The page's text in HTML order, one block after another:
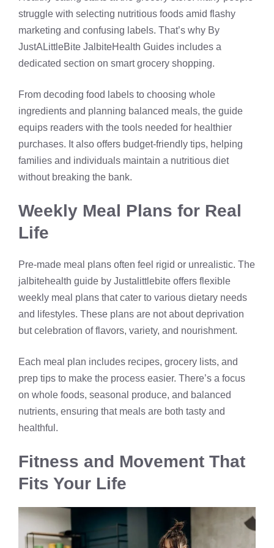
struggle with selecting nutritious foods amid flashy
marketing and confusing labels. That’s why By
JustALittleBite JalbiteHealth Guides includes a
dedicated section on smart grocery shopping.
From decoding food labels to choosing whole
ingredients and planning balanced meals, the guide
equips readers with the tools needed for healthier
purchases. It also offers budget-friendly tips, helping
families and individuals maintain a nutritious diet
without breaking the bank.
Weekly Meal Plans for Real
Life
Pre-made meal plans often feel rigid or unrealistic. The
jalbitehealth guide by Justalittlebite offers flexible
weekly meal plans that cater to various dietary needs
and lifestyles. These plans are not about deprivation
but celebration of flavors, variety, and nourishment.
Each meal plan includes recipes, grocery lists, and
prep tips to make the process easier. There’s a focus
on whole foods, seasonal produce, and balanced
nutrients, ensuring that meals are both tasty and
healthful.
Fitness and Movement That
Fits Your Life